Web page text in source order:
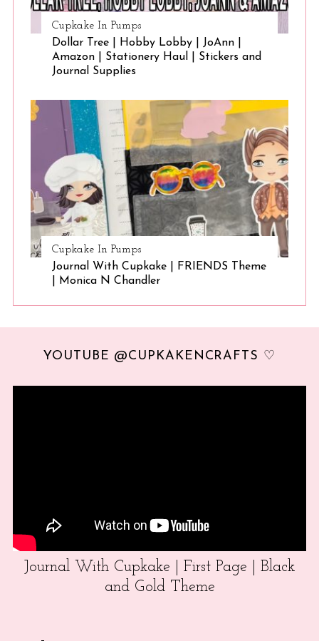
Cupkake In Pumps
Dollar Tree | Hobby Lobby | JoAnn |
Amazon | Stationery Haul | Stickers and
Journal Supplies
Cupkake In Pumps
Journal With Cupkake | FRIENDS Theme
| Monica N Chandler
YOUTUBE @CUPKAKENCRAFTS ♡
Journal With Cupkake | First Page | Black
and Gold Theme